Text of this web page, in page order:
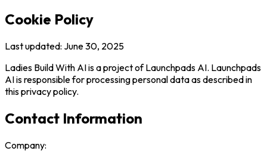
Cookie Policy
Last updated: June 30, 2025
Ladies Build With AI is a project of Launchpads AI. Launchpads
AI is responsible for processing personal data as described in
this privacy policy.
Contact Information
Company: